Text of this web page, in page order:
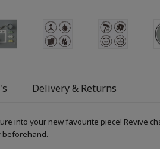
Delivery & Returns
into your new favourite piece! Revive
beforehand.